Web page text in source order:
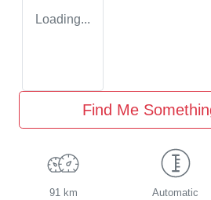
Loading...
Find Me
91 km Automatic